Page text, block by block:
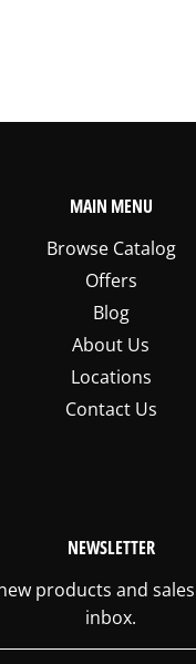
MAIN MENU
Browse Catalog
Offers
Blog
About Us
Locations
Contact Us
NEWSLETTER
products and
inbox.